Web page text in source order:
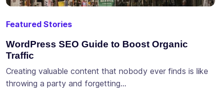
Featured Stories
WordPress SEO Guide to Boost Organic
Traffic
Creating valuable content that nobody ever finds is like
throwing a party and forgetting…